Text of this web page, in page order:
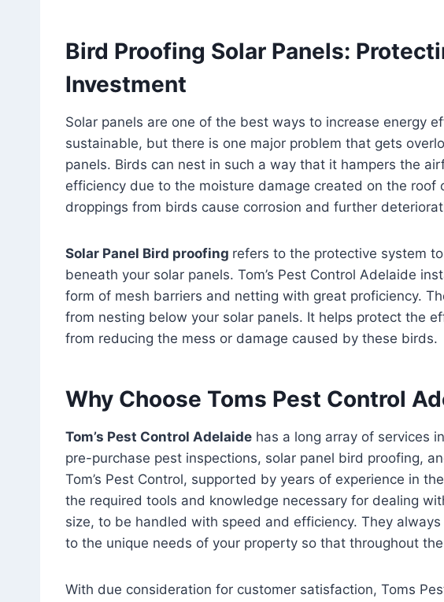
Bird Proofing Solar Panels:
Investment
Solar panels are one of the best ways to increase energy
sustainable, but there is one major problem that gets
panels. Birds can nest in such a way that it hampers the
efficiency due to the moisture damage created on the roof
droppings from birds cause corrosion and further
Solar Panel Bird proofing refers to the protective system
beneath your solar panels. Tom’s Pest Control Adelaide
form of mesh barriers and netting with great proficiency.
from nesting below your solar panels. It helps protect the
from reducing the mess or damage caused by these birds.
Why Choose Toms Pest Control
Tom’s Pest Control Adelaide has a long array of services
pre-purchase pest inspections, solar panel bird proofing,
Tom’s Pest Control, supported by years of experience in
the required tools and knowledge necessary for dealing
size, to be handled with speed and efficiency. They
to the unique needs of your property so that throughout
With due consideration for customer satisfaction, Toms